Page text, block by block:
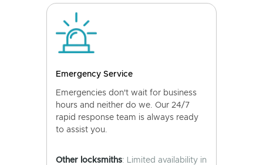
Emergency Service
Emergencies don't wait for business
hours and neither do we. Our 24/7
rapid response team is always ready
to assist you.
Other locksmiths: Limited availability in